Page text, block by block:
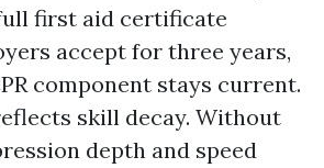
first aid certificate
accept for three years,
component stays current.
skill decay. Without
depth and speed